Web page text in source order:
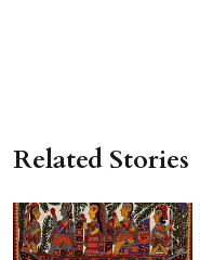
Related Stories